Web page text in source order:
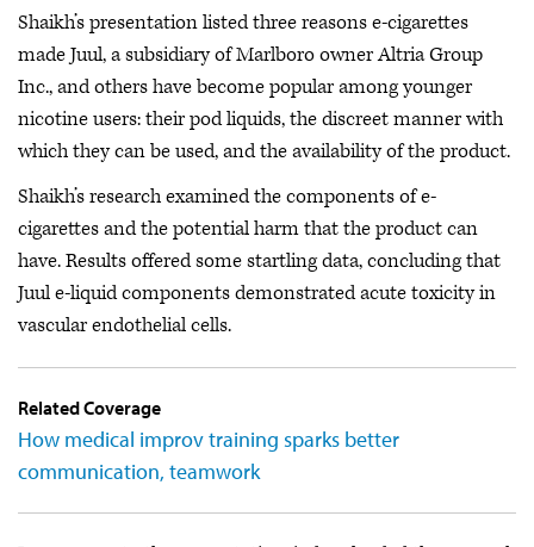
Shaikh’s presentation listed three reasons e-cigarettes
made Juul, a subsidiary of Marlboro owner Altria Group
Inc., and others have become popular among younger
nicotine users: their pod liquids, the discreet manner with
which they can be used, and the availability of the product.
Shaikh’s research examined the components of e-
cigarettes and the potential harm that the product can
have. Results offered some startling data, concluding that
Juul e-liquid components demonstrated acute toxicity in
vascular endothelial cells.
Related Coverage
How medical improv training sparks better
communication, teamwork